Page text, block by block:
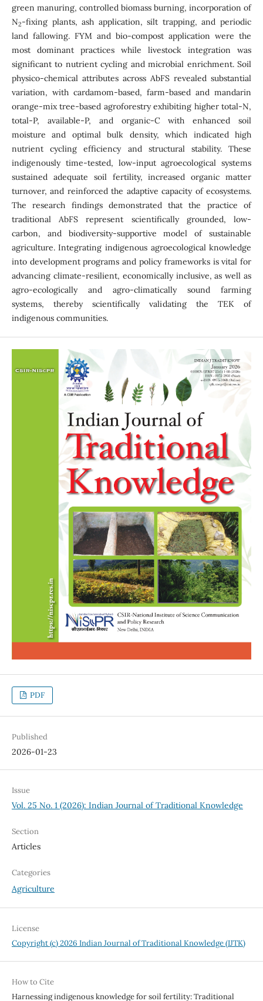
green manuring, controlled biomass burning, incorporation of
N2-fixing plants, ash application, silt trapping, and periodic
land fallowing. FYM and bio-compost application were the
most dominant practices while livestock integration was
significant to nutrient cycling and microbial enrichment. Soil
physico-chemical attributes across AbFS revealed substantial
variation, with cardamom-based, farm-based and mandarin
orange-mix tree-based agroforestry exhibiting higher total-N,
total-P, available-P, and organic-C with enhanced soil
moisture and optimal bulk density, which indicated high
nutrient cycling efficiency and structural stability. These
indigenously time-tested, low-input agroecological systems
sustained adequate soil fertility, increased organic matter
turnover, and reinforced the adaptive capacity of ecosystems.
The research findings demonstrated that the practice of
traditional AbFS represent scientifically grounded, low-
carbon, and biodiversity-supportive model of sustainable
agriculture. Integrating indigenous agroecological knowledge
into development programs and policy frameworks is vital for
advancing climate-resilient, economically inclusive, as well as
agro-ecologically and agro-climatically sound farming
systems, thereby scientifically validating the TEK of
indigenous communities.
PDF
Published
2026-01-23
Issue
Vol. 25 No. 1 (2026): Indian Journal of Traditional Knowledge
Section
Articles
Categories
Agriculture
License
Copyright (c) 2026 Indian Journal of Traditional Knowledge (IJTK)
How to Cite
Harnessing indigenous knowledge for soil fertility: Traditional